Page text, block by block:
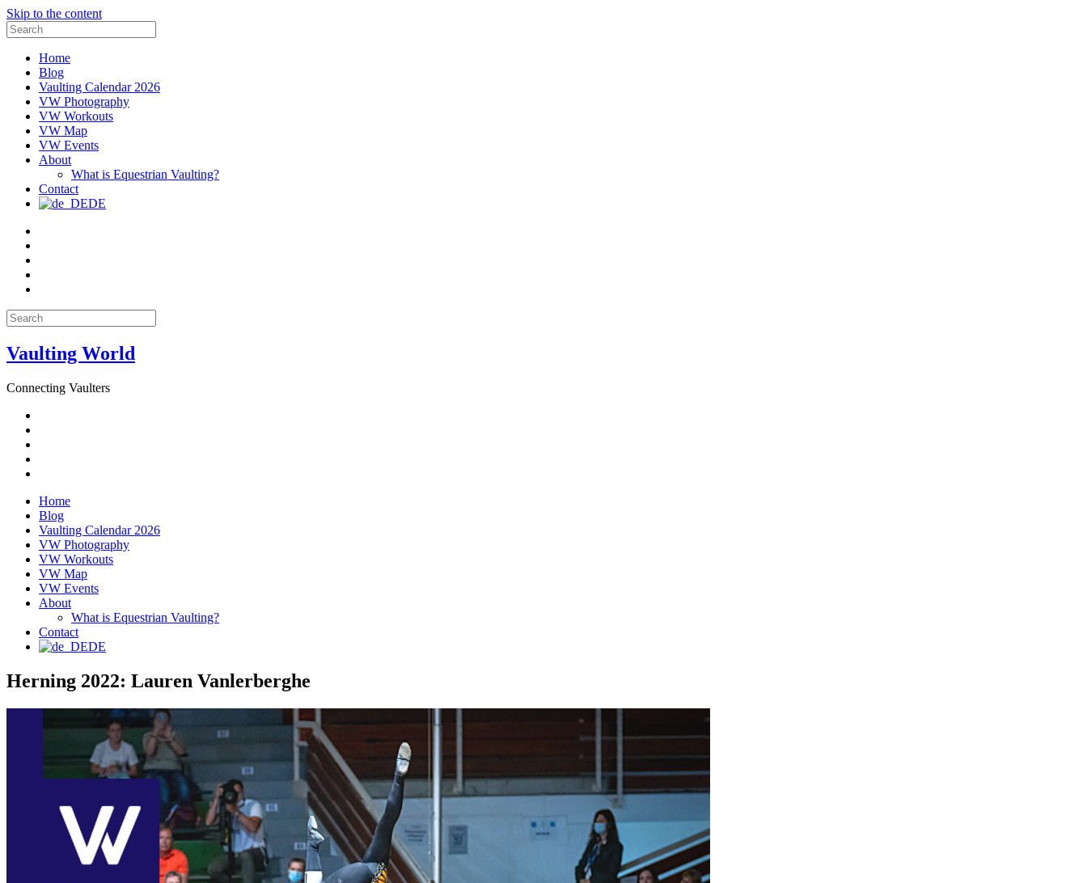
Skip to the content
Search
for:
Home
Blog
Vaulting Calendar 2026
VW Photography
VW Workouts
VW Map
VW Events
About
What is Equestrian Vaulting?
Contact
DE
Search
for:
Vaulting World
Connecting Vaulters
Home
Blog
Vaulting Calendar 2026
VW Photography
VW Workouts
VW Map
VW Events
About
What is Equestrian Vaulting?
Contact
DE
Herning 2022: Lauren Vanlerberghe